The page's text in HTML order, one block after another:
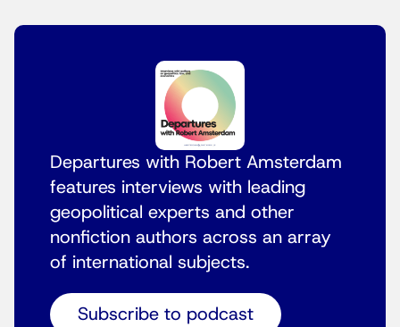
Departures with Robert Amsterdam
features interviews with leading
geopolitical experts and other
nonfiction authors across an array
of international subjects.
Subscribe to podcast